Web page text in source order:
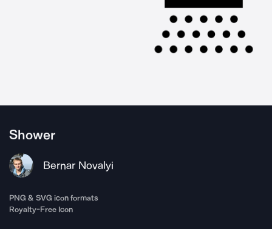
Shower
Bernar Novalyi
PNG & SVG icon formats
Royalty-Free Icon